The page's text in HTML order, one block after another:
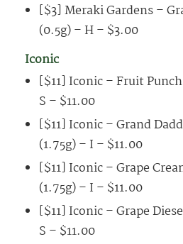
[$3] Meraki Gardens –
(0.5g) – H – $3.00
Iconic
[$11] Iconic – Fruit
S – $11.00
[$11] Iconic – Grand
(1.75g) – I – $11.00
[$11] Iconic – Grape
(1.75g) – I – $11.00
[$11] Iconic – Grape
S – $11.00